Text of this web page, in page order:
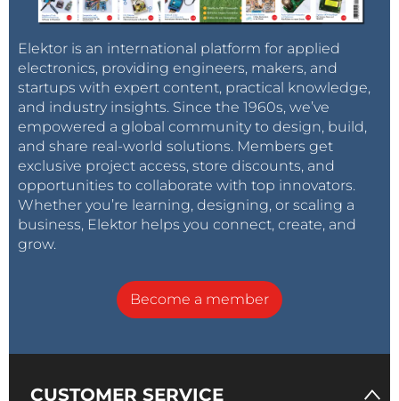
Elektor is an international platform for applied
electronics, providing engineers, makers, and
startups with expert content, practical knowledge,
and industry insights. Since the 1960s, we’ve
empowered a global community to design, build,
and share real-world solutions. Members get
exclusive project access, store discounts, and
opportunities to collaborate with top innovators.
Whether you’re learning, designing, or scaling a
business, Elektor helps you connect, create, and
grow.
Become a member
CUSTOMER SERVICE